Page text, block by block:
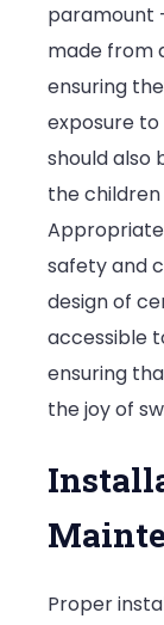
paramount
made from
ensuring
exposure
should also
the children
safety and
design of
accessible
ensuring
the joy of
Proper